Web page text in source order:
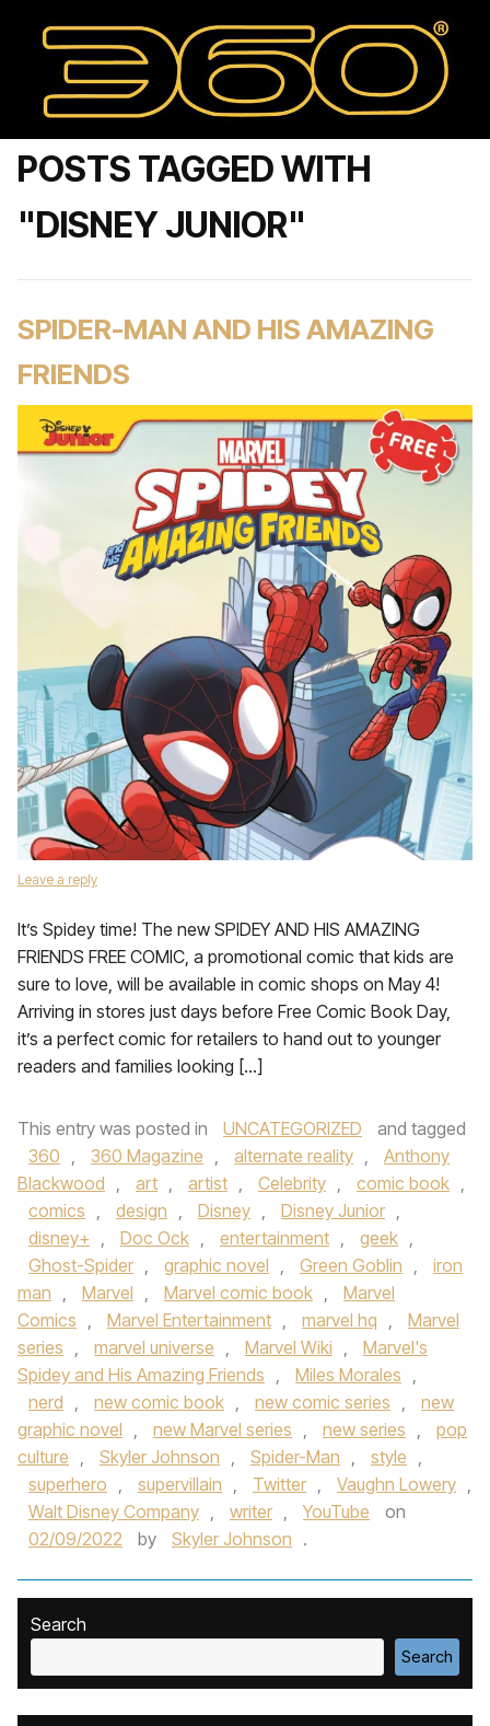
POSTS TAGGED WITH
"DISNEY JUNIOR"
SPIDER-MAN AND HIS AMAZING
FRIENDS
Leave a reply
It’s Spidey time! The new SPIDEY AND HIS AMAZING
FRIENDS FREE COMIC, a promotional comic that kids are
sure to love, will be available in comic shops on May 4!
Arriving in stores just days before Free Comic Book Day,
it’s a perfect comic for retailers to hand out to younger
readers and families looking […]
This entry was posted in UNCATEGORIZED
and tagged
360 , 360 Magazine , alternate reality ,
Anthony
Blackwood , art , artist , Celebrity , comic book ,
comics , design , Disney , Disney Junior ,
disney+ , Doc Ock , entertainment , geek ,
Ghost-Spider , graphic novel , Green Goblin ,
iron
man , Marvel , Marvel comic book ,
Marvel
Comics , Marvel Entertainment , marvel hq ,
Marvel
series , marvel universe , Marvel Wiki ,
Marvel's
Spidey and His Amazing Friends , Miles Morales ,
nerd , new comic book , new comic series ,
new
graphic novel , new Marvel series , new series ,
pop
culture , Skyler Johnson , Spider-Man , style ,
superhero , supervillain , Twitter , Vaughn Lowery ,
Walt Disney Company , writer , YouTube
on
02/09/2022
by Skyler Johnson .
Search
Search